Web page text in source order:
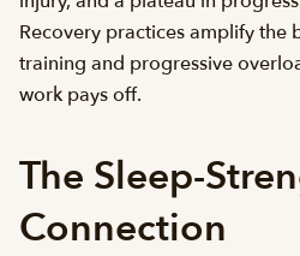
Recovery practices amplify the
training and progressive
work pays off.
The Sleep-
Connection